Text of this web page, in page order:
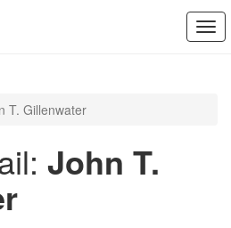
T. Gillenwater
John T.